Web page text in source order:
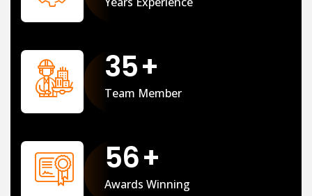
35+
Team Member
56+
Awards Winning